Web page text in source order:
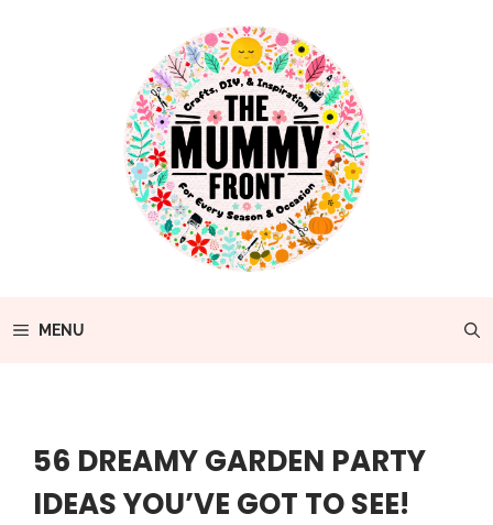
MENU
56 DREAMY GARDEN PARTY
IDEAS YOU’VE GOT TO SEE!